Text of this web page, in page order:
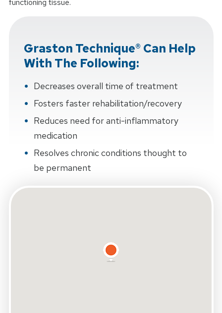
functioning tissue.
Graston Technique® Can Help
With The Following:
Decreases overall time of treatment
Fosters faster rehabilitation/recovery
Reduces need for anti-inflammatory
medication
Resolves chronic conditions thought to
be permanent